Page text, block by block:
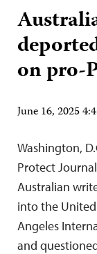
on pro-
June 16, 2025
Washington,
Protect
Australian
into the
Angeles
and